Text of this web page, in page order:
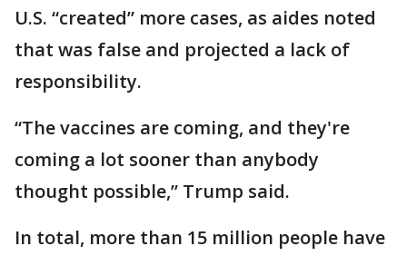
U.S. “created” more cases, as aides noted
that was false and projected a lack of
responsibility.
“The vaccines are coming, and they're
coming a lot sooner than anybody
thought possible,” Trump said.
In total, more than 15 million people have